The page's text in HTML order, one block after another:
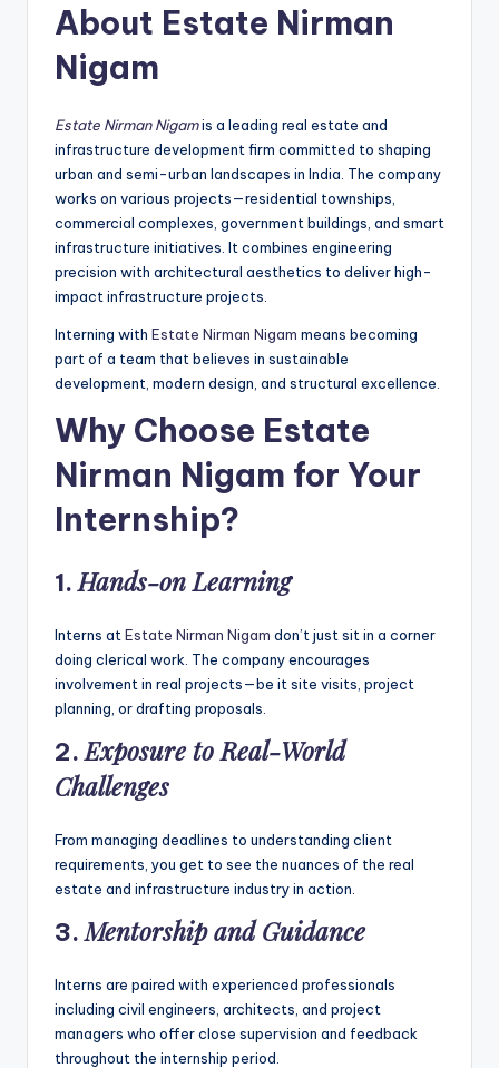
About Estate Nirman
Nigam
Estate Nirman Nigamis a leading real estate and
infrastructure development firm committed to shaping
urban and semi-urban landscapes in India. The company
works on various projects—residential townships,
commercial complexes, government buildings, and smart
infrastructure initiatives. It combines engineering
precision with architectural aesthetics to deliver high-
impact infrastructure projects.
Interning with Estate Nirman Nigam means becoming
part of a team that believes in sustainable
development, modern design, and structural excellence.
Why Choose Estate
Nirman Nigam for Your
Internship?
1.Hands-on Learning
Interns at Estate Nirman Nigam don’t just sit in a corner
doing clerical work. The company encourages
involvement in real projects—be it site visits, project
planning, or drafting proposals.
2.Exposure to Real-World
Challenges
From managing deadlines to understanding client
requirements, you get to see the nuances of the real
estate and infrastructure industry in action.
3.Mentorship and Guidance
Interns are paired with experienced professionals
including civil engineers, architects, and project
managers who offer close supervision and feedback
throughout the internship period.